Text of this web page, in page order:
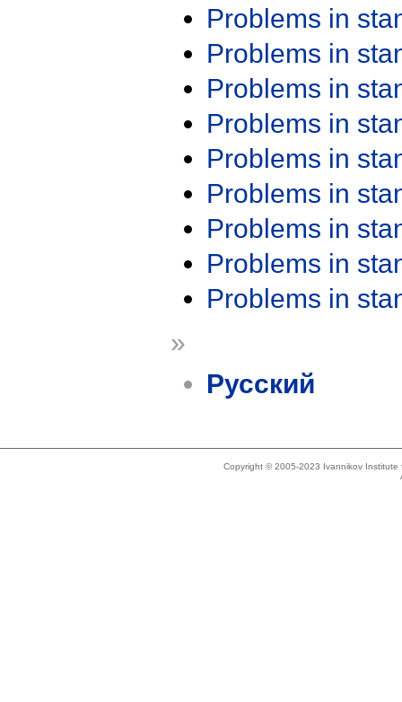
Problems in
Problems in
Problems in
Problems in
Problems in
Problems in
Problems in
Problems in
Problems in
»
Русский
Copyright © 2005-2023 Ivannikov Institute